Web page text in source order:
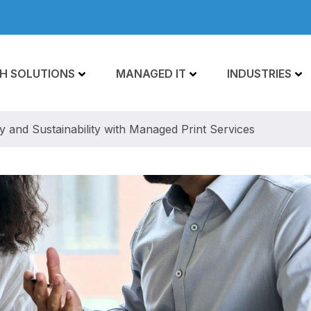
SOLUTIONS MANAGED IT INDUSTRIES
and Sustainability with Managed Print Services